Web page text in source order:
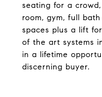
seating for a
room, gym, full
spaces plus a lift
of the art systems
in a lifetime
discerning buyer.